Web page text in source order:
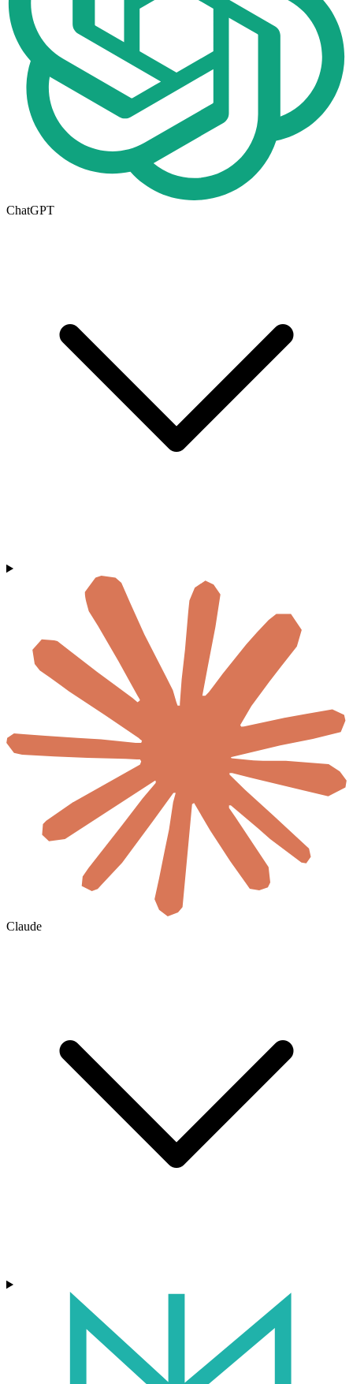
ChatGPT
Claude